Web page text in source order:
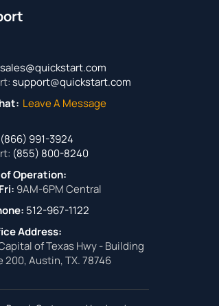
sales@quickstart.com
support@quickstart.com
Leave A Message
(866) 991-3924
(855) 800-8240
Operation:
9AM-6PM Central
512-967-1122
Address:
Capital of Texas Hwy - Building
200, Austin, TX. 78746